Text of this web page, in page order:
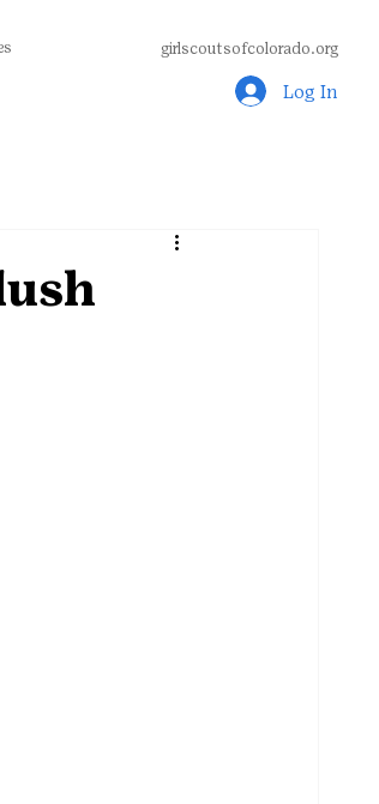
girlscoutsofcolorado.org
Log In